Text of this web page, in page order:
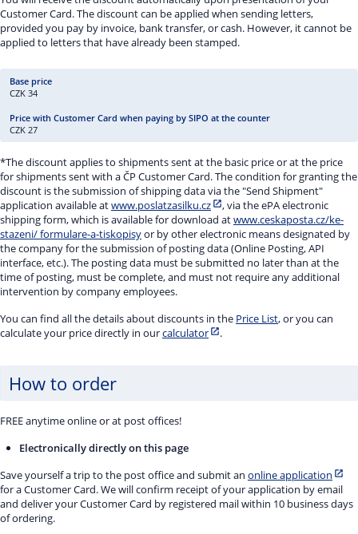
Customer Card. The discount can be applied when sending letters,
provided you pay by invoice, bank transfer, or cash. However, it cannot be
applied to letters that have already been stamped.
CZK 34
CZK 27
*The discount applies to shipments sent at the basic price or at the price
for shipments sent with a ČP Customer Card. The condition for granting the
discount is the submission of shipping data via the "Send Shipment"
application available atwww.poslatzasilku.cz
, via the ePA electronic
shipping form, which is available for download atwww.ceskaposta.cz/ke-
stazeni/ formulare-a-tiskopisyor by other electronic means designated by
the company for the submission of posting data (Online Posting, API
interface, etc.). The posting data must be submitted no later than at the
time of posting, must be complete, and must not require any additional
intervention by company employees.
You can find all the details about discounts in the Price List, or you can
calculate your price directly in ourcalculator .
How to order
FREE anytime online or at post offices!
Electronically directly on this page
Save yourself a trip to the post office and submit an online application
for a Customer Card. We will confirm receipt of your application by email
and deliver your Customer Card by registered mail within 10 business days
of ordering.